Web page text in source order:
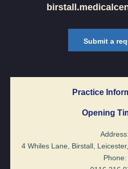
Submit a
Practice
Opening
Address:
4 Whiles Lane, Birstall,
Phone: